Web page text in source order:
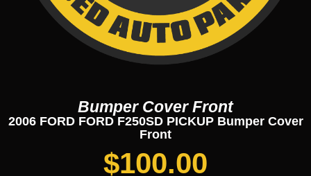
Bumper Cover Front
2006 FORD FORD F250SD PICKUP Bumper Cover
Front
$100.00